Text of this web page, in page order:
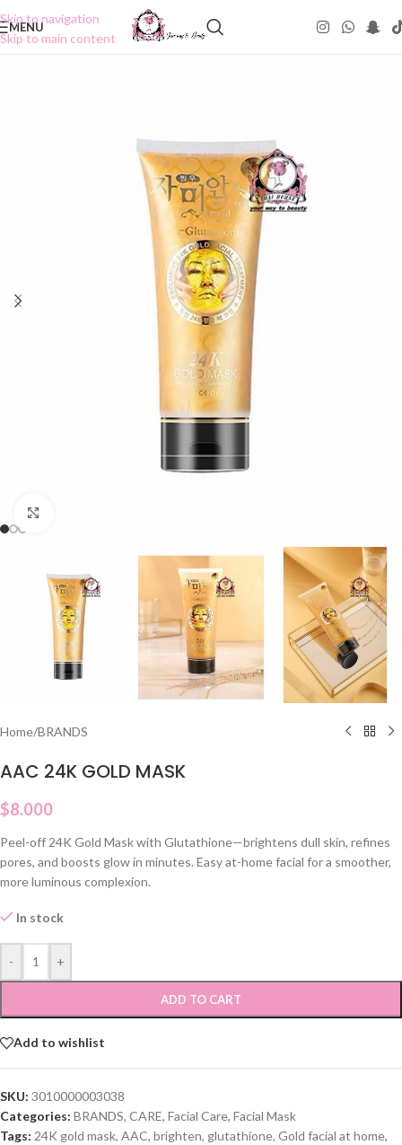
Skip to navigation
Skip to main content
MENU
Home/BRANDS
AAC 24K GOLD MASK
$8.000
Peel-off 24K Gold Mask with Glutathione—brightens dull skin, refines
pores, and boosts glow in minutes. Easy at-home facial for a smoother,
more luminous complexion.
In stock
- +
ADD TO CART
Add to wishlist
SKU: 3010000003038
Categories: BRANDS, CARE, Facial Care, Facial Mask
Tags: 24K gold mask, AAC, brighten, glutathione, Gold facial at home,